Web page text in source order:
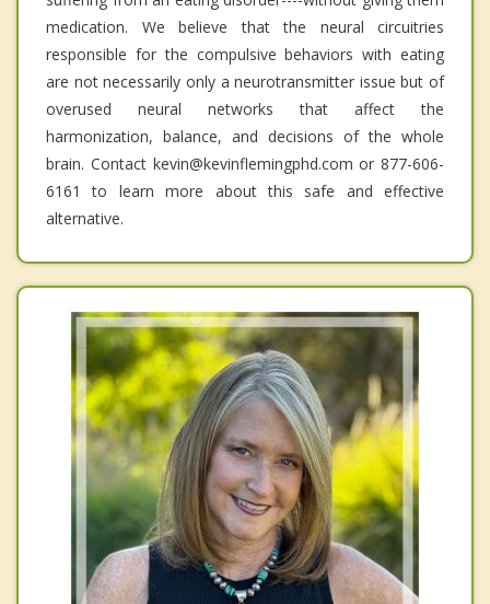
medication. We believe that the neural circuitries
responsible for the compulsive behaviors with eating
are not necessarily only a neurotransmitter issue but of
overused neural networks that affect the
harmonization, balance, and decisions of the whole
brain. Contact kevin@kevinflemingphd.com or 877-606-
6161 to learn more about this safe and effective
alternative.